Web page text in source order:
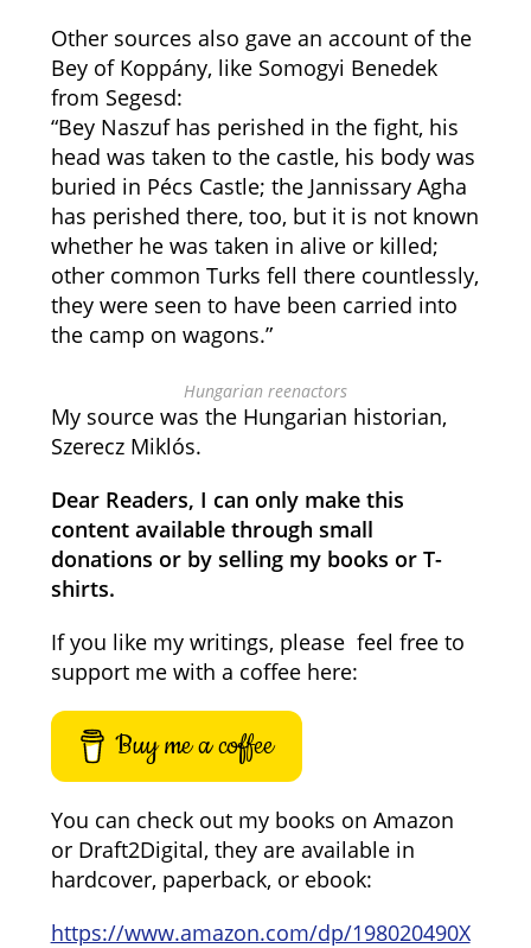
Other sources also gave an account of the
Bey of Koppány, like Somogyi Benedek
from Segesd:
“Bey Naszuf has perished in the fight, his
head was taken to the castle, his body was
buried in Pécs Castle; the Jannissary Agha
has perished there, too, but it is not known
whether he was taken in alive or killed;
other common Turks fell there countlessly,
they were seen to have been carried into
the camp on wagons.”
Hungarian reenactors
My source was the Hungarian historian,
Szerecz Miklós.
Dear Readers, I can only make this
content available through small
donations or by selling my books or T-
shirts.
If you like my writings, please feel free to
support me with a coffee here:
Buy me a coffee
You can check out my books on Amazon
or Draft2Digital, they are available in
hardcover, paperback, or ebook:
https://www.amazon.com/dp/198020490X